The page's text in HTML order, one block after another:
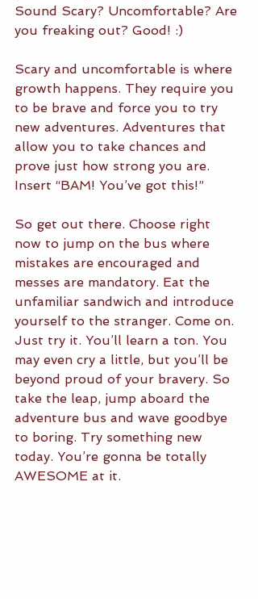
Sound Scary? Uncomfortable? Are
you freaking out? Good! :)
Scary and uncomfortable is where
growth happens. They require you
to be brave and force you to try
new adventures. Adventures that
allow you to take chances and
prove just how strong you are.
Insert “BAM! You’ve got this!”
So get out there. Choose right
now to jump on the bus where
mistakes are encouraged and
messes are mandatory. Eat the
unfamiliar sandwich and introduce
yourself to the stranger. Come on.
Just try it. You’ll learn a ton. You
may even cry a little, but you’ll be
beyond proud of your bravery. So
take the leap, jump aboard the
adventure bus and wave goodbye
to boring. Try something new
today. You’re gonna be totally
AWESOME at it.